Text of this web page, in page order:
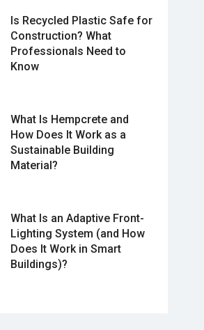
Is Recycled Plastic Safe for
Construction? What
Professionals Need to
Know
What Is Hempcrete and
How Does It Work as a
Sustainable Building
Material?
What Is an Adaptive Front-
Lighting System (and How
Does It Work in Smart
Buildings)?